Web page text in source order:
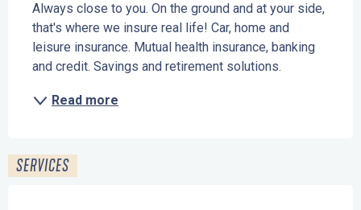
Always close to you. On the ground and at your side,
that's where we insure real life! Car, home and
leisure insurance. Mutual health insurance, banking
and credit. Savings and retirement solutions.
Read more
SERVICES